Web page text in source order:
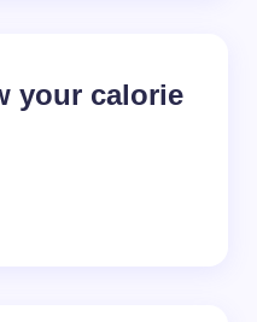
your calorie